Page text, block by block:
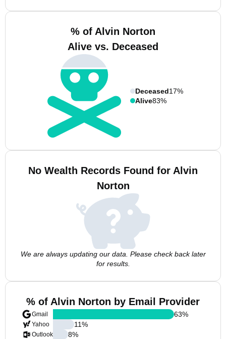
% of Alvin Norton
Alive vs. Deceased
Deceased17%
Alive83%
No Wealth Records Found for Alvin
Norton
We are always updating our data. Please check back later
for results.
% of Alvin Norton by Email Provider
Gmail
Yahoo
Outlook
63%
11%
8%